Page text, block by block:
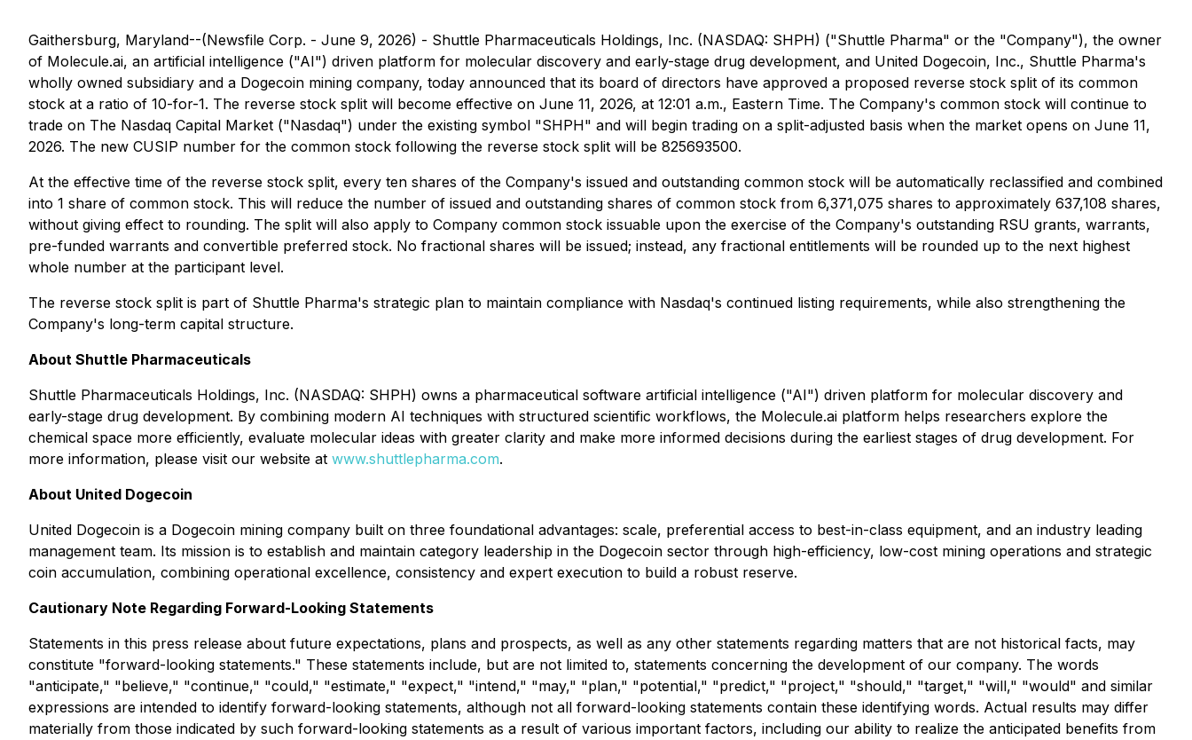
Gaithersburg, Maryland--(Newsfile Corp. - June 9, 2026) - Shuttle Pharmaceuticals Holdings, Inc. (NASDAQ: SHPH) ("Shuttle Pharma" or the "Company"), the owner
of Molecule.ai, an artificial intelligence ("AI") driven platform for molecular discovery and early-stage drug development, and United Dogecoin, Inc., Shuttle Pharma's
wholly owned subsidiary and a Dogecoin mining company, today announced that its board of directors have approved a proposed reverse stock split of its common
stock at a ratio of 10-for-1. The reverse stock split will become effective on June 11, 2026, at 12:01 a.m., Eastern Time. The Company's common stock will continue to
trade on The Nasdaq Capital Market ("Nasdaq") under the existing symbol "SHPH" and will begin trading on a split-adjusted basis when the market opens on June 11,
2026. The new CUSIP number for the common stock following the reverse stock split will be 825693500.
At the effective time of the reverse stock split, every ten shares of the Company's issued and outstanding common stock will be automatically reclassified and combined
into 1 share of common stock. This will reduce the number of issued and outstanding shares of common stock from 6,371,075 shares to approximately 637,108 shares,
without giving effect to rounding. The split will also apply to Company common stock issuable upon the exercise of the Company's outstanding RSU grants, warrants,
pre-funded warrants and convertible preferred stock. No fractional shares will be issued; instead, any fractional entitlements will be rounded up to the next highest
whole number at the participant level.
The reverse stock split is part of Shuttle Pharma's strategic plan to maintain compliance with Nasdaq's continued listing requirements, while also strengthening the
Company's long-term capital structure.
About Shuttle Pharmaceuticals
Shuttle Pharmaceuticals Holdings, Inc. (NASDAQ: SHPH) owns a pharmaceutical software artificial intelligence ("AI") driven platform for molecular discovery and
early-stage drug development. By combining modern AI techniques with structured scientific workflows, the Molecule.ai platform helps researchers explore the
chemical space more efficiently, evaluate molecular ideas with greater clarity and make more informed decisions during the earliest stages of drug development. For
more information, please visit our website at www.shuttlepharma.com.
About United Dogecoin
United Dogecoin is a Dogecoin mining company built on three foundational advantages: scale, preferential access to best-in-class equipment, and an industry leading
management team. Its mission is to establish and maintain category leadership in the Dogecoin sector through high-efficiency, low-cost mining operations and strategic
coin accumulation, combining operational excellence, consistency and expert execution to build a robust reserve.
Cautionary Note Regarding Forward-Looking Statements
Statements in this press release about future expectations, plans and prospects, as well as any other statements regarding matters that are not historical facts, may
constitute "forward-looking statements." These statements include, but are not limited to, statements concerning the development of our company. The words
"anticipate," "believe," "continue," "could," "estimate," "expect," "intend," "may," "plan," "potential," "predict," "project," "should," "target," "will," "would" and similar
expressions are intended to identify forward-looking statements, although not all forward-looking statements contain these identifying words. Actual results may differ
materially from those indicated by such forward-looking statements as a result of various important factors, including our ability to realize the anticipated benefits from